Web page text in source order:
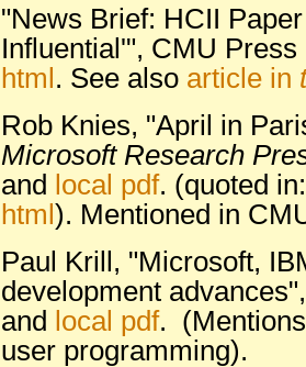
"News Brief: HCII
Influential'", CMU
html. See also article in
Rob Knies, "April in
Microsoft Research
and local pdf. (quoted
html). Mentioned in
Paul Krill, "Microsoft,
development
and local pdf.
user programming).